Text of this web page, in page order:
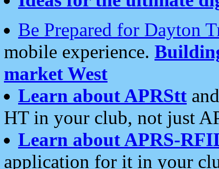
Be Prepared for Dayton
mobile experience.
market West
Learn about APRStt
HT in your club, not just
Learn about APRS-
application for it in your